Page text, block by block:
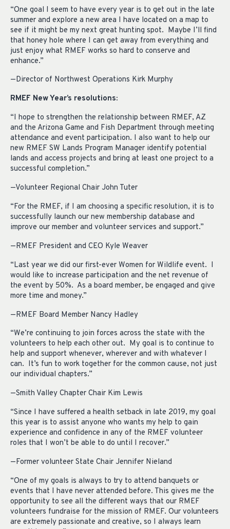
“One goal I seem to have every year is to get out in the late
summer and explore a new area I have located on a map to
see if it might be my next great hunting spot. Maybe I’ll find
that honey hole where I can get away from everything and
just enjoy what RMEF works so hard to conserve and
enhance.”
—Director of Northwest Operations Kirk Murphy
RMEF New Year’s resolutions:
“I hope to strengthen the relationship between RMEF, AZ
and the Arizona Game and Fish Department through meeting
attendance and event participation. I also want to help our
new RMEF SW Lands Program Manager identify potential
lands and access projects and bring at least one project to a
successful completion.”
—Volunteer Regional Chair John Tuter
“For the RMEF, if I am choosing a specific resolution, it is to
successfully launch our new membership database and
improve our member and volunteer services and support.”
—RMEF President and CEO Kyle Weaver
“Last year we did our first-ever Women for Wildlife event. I
would like to increase participation and the net revenue of
the event by 50%. As a board member, be engaged and give
more time and money.”
—RMEF Board Member Nancy Hadley
“We’re continuing to join forces across the state with the
volunteers to help each other out. My goal is to continue to
help and support whenever, wherever and with whatever I
can. It’s fun to work together for the common cause, not just
our individual chapters.”
—Smith Valley Chapter Chair Kim Lewis
“Since I have suffered a health setback in late 2019, my goal
this year is to assist anyone who wants my help to gain
experience and confidence in any of the RMEF volunteer
roles that I won’t be able to do until I recover.”
—Former volunteer State Chair Jennifer Nieland
“One of my goals is always to try to attend banquets or
events that I have never attended before. This gives me the
opportunity to see all the different ways that our RMEF
volunteers fundraise for the mission of RMEF. Our volunteers
are extremely passionate and creative, so I always learn